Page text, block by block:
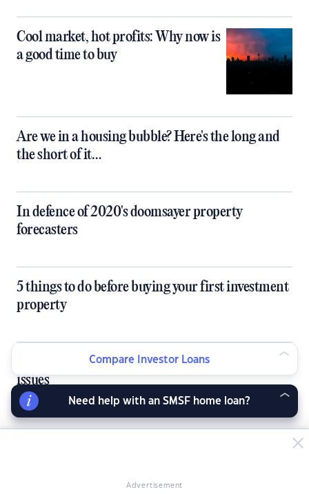
Cool market, hot profits: Why now is
a good time to buy
Are we in a housing bubble? Here's the long and
the short of it…
In defence of 2020's doomsayer property
forecasters
5 things to do before buying your first investment
property
How co-living can solve Australia's single housing
issues
Advertisement
Compare Investor Loans
Need help with an SMSF home loan?